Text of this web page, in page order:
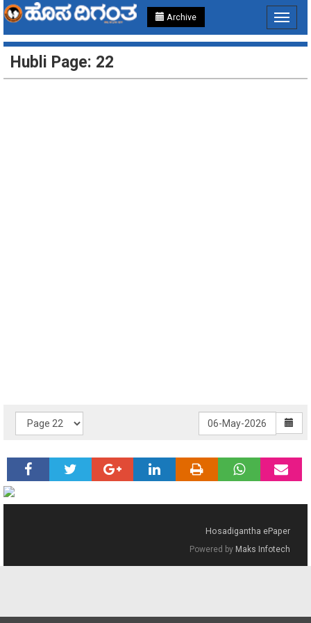
Archive
Toggle
Hubli Page: 22
Hosadigantha ePaper
Powered by Maks Infotech